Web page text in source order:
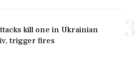
kill one in Ukrainian
trigger fires